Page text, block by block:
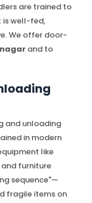
are trained to
is well-fed,
We offer door-
and to
and unloading
in modern
like
furniture
sequence"—
fragile items on